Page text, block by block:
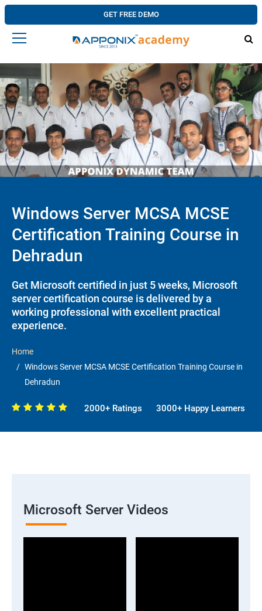
GET FREE DEMO
Windows Server MCSA MCSE
Certification Training Course in
Dehradun
Get Microsoft certified in just 5 weeks, Microsoft
server certification course is delivered by a
working professional with excellent practical
experience.
Home
Windows Server MCSA MCSE Certification Training Course in
Dehradun
2000+ Ratings 3000+ Happy Learners
Microsoft Server Videos